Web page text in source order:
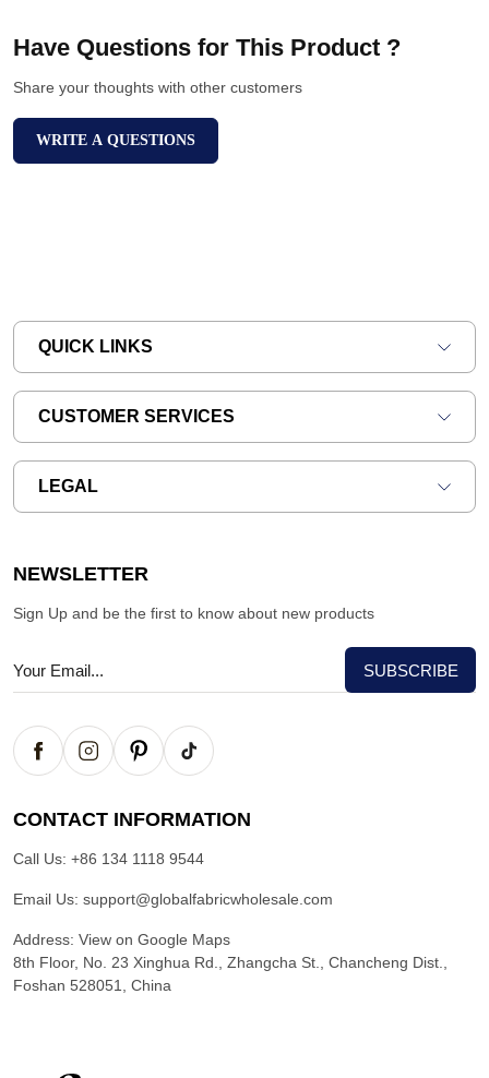
Have Questions for This Product ?
Share your thoughts with other customers
WRITE A QUESTIONS
QUICK LINKS
CUSTOMER SERVICES
LEGAL
NEWSLETTER
Sign Up and be the first to know about new products
CONTACT INFORMATION
Call Us: +86 134 1118 9544
Email Us: support@globalfabricwholesale.com
Address: View on Google Maps
8th Floor, No. 23 Xinghua Rd., Zhangcha St., Chancheng Dist.,
Foshan 528051, China